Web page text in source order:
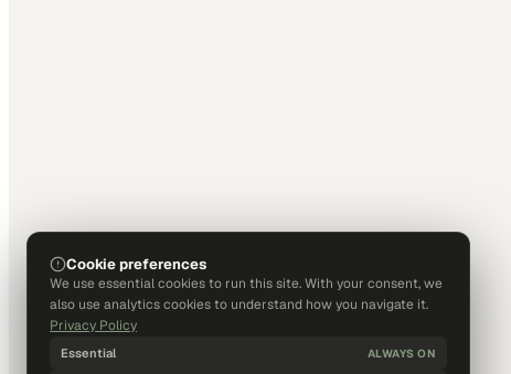
Cookie preferences
We use essential cookies to run this site. With your consent, we
also use analytics cookies to understand how you navigate it.
Privacy Policy
Essential ALWAYS ON